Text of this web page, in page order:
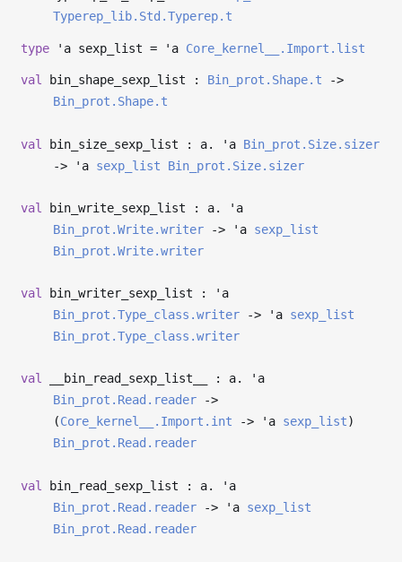
Typerep_lib.Std.Typerep.t
type 'a sexp_list = 'a Core_kernel__.Import.list
val bin_shape_sexp_list : Bin_prot.Shape.t
->
Bin_prot.Shape.t
val bin_size_sexp_list : a. 'a Bin_prot.Size.sizer
->
'a sexp_list Bin_prot.Size.sizer
val bin_write_sexp_list : a.
'a
Bin_prot.Write.writer
-> 'a sexp_list
Bin_prot.Write.writer
val bin_writer_sexp_list :
'a
Bin_prot.Type_class.writer
-> 'a sexp_list
Bin_prot.Type_class.writer
val __bin_read_sexp_list__ : a.
'a
Bin_prot.Read.reader
->
(Core_kernel__.Import.int -> 'a sexp_list)
Bin_prot.Read.reader
val bin_read_sexp_list : a.
'a
Bin_prot.Read.reader
-> 'a sexp_list
Bin_prot.Read.reader